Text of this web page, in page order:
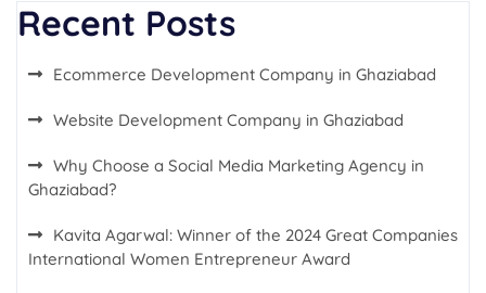
Recent Posts
Ecommerce Development Company in Ghaziabad
Website Development Company in Ghaziabad
Why Choose a Social Media Marketing Agency in
Ghaziabad?
Kavita Agarwal: Winner of the 2024 Great Companies
International Women Entrepreneur Award